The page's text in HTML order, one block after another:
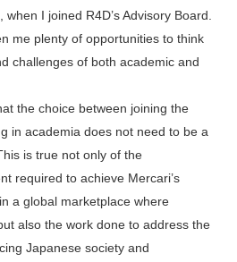
I joined R4D’s Advisory Board.
me plenty of opportunities to think
challenges of both academic and
the choice between joining the
in academia does not need to be a
is true not only of the
required to achieve Mercari’s
a global marketplace where
also the work done to address the
Japanese society and